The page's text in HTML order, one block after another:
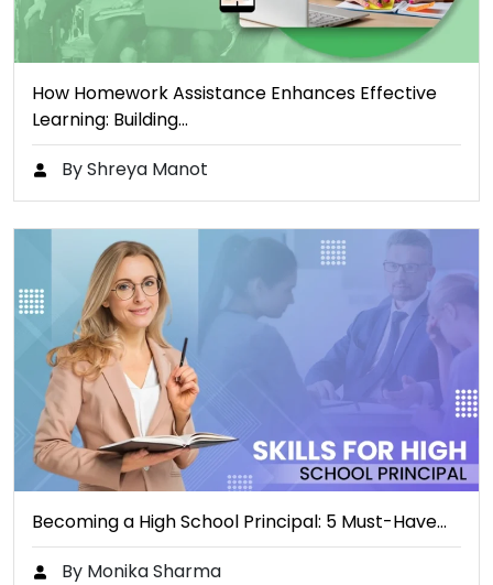
How Homework Assistance Enhances Effective
Learning: Building…
By Shreya Manot
Becoming a High School Principal: 5 Must-Have…
By Monika Sharma